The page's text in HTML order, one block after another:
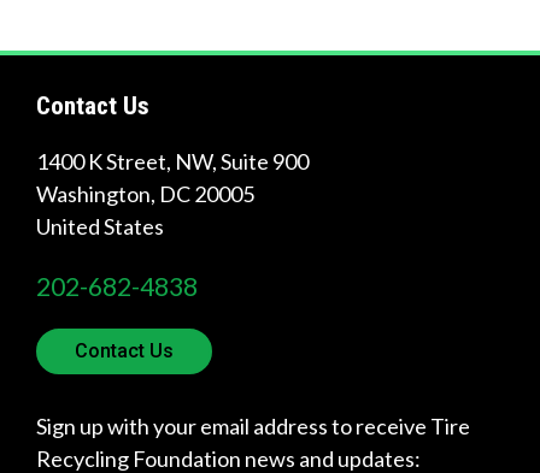
Contact Us
1400 K Street, NW, Suite 900
Washington, DC20005
United States
202-682-4838
Contact Us
Sign up with your email address to receive Tire
Recycling Foundation news and updates: